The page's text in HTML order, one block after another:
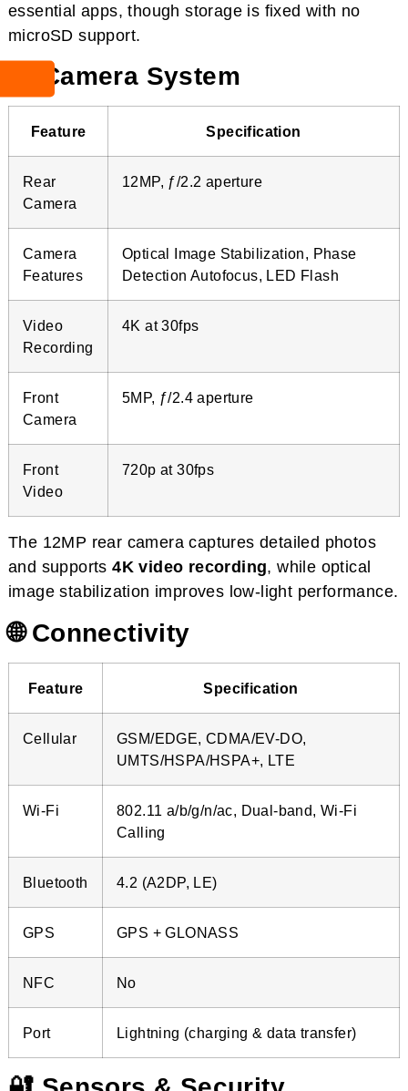
essential apps, though storage is fixed with no
microSD support.
📸 Camera System
Feature Specification
Rear
Camera
12MP, ƒ/2.2 aperture
Camera
Features
Optical Image Stabilization, Phase
Detection Autofocus, LED Flash
Video
Recording
4K at 30fps
Front
Camera
5MP, ƒ/2.4 aperture
Front
Video
720p at 30fps
The 12MP rear camera captures detailed photos
and supports4K video recording, while optical
image stabilization improves low-light performance.
🌐 Connectivity
Feature Specification
Cellular
GSM/EDGE, CDMA/EV-DO,
UMTS/HSPA/HSPA+, LTE
Wi-Fi
802.11 a/b/g/n/ac, Dual-band, Wi-Fi
Calling
Bluetooth 4.2 (A2DP, LE)
GPS GPS + GLONASS
NFC No
Port Lightning (charging & data transfer)